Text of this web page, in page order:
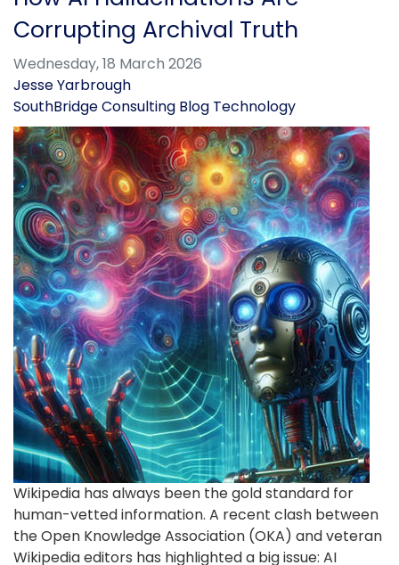
Corrupting Archival Truth
Wednesday, 18 March 2026
Jesse Yarbrough
SouthBridge Consulting Blog Technology
Wikipedia has always been the gold standard for
human-vetted information. A recent clash between
the Open Knowledge Association (OKA) and veteran
Wikipedia editors has highlighted a big issue: AI